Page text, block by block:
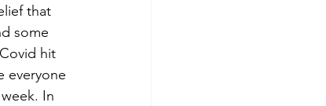
that
some
hit
everyone
In